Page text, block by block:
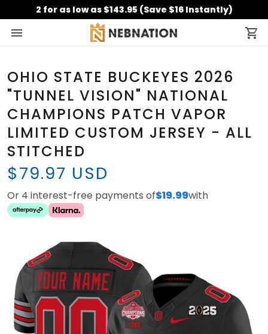
2 for as low as $143.95 (Save $16 Instantly)
OHIO STATE BUCKEYES 2026
"TUNNEL VISION" NATIONAL
CHAMPIONS PATCH VAPOR
LIMITED CUSTOM JERSEY - ALL
STITCHED
$79.97 USD
Or 4 interest-free payments of$19.99with